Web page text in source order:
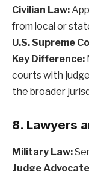
Civilian Law:
from local or
U.S. Supreme
Key Difference:
courts with
the broader
8. Lawyers
Military Law:
Judge